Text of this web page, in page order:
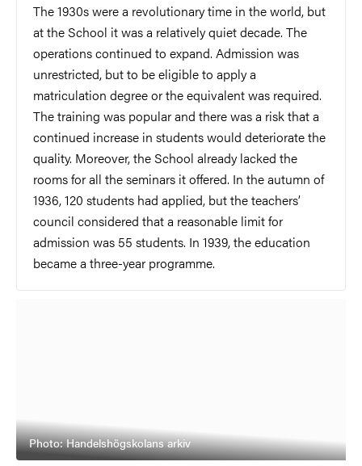
The 1930s were a revolutionary time in the world, but
at the School it was a relatively quiet decade. The
operations continued to expand. Admission was
unrestricted, but to be eligible to apply a
matriculation degree or the equivalent was required.
The training was popular and there was a risk that a
continued increase in students would deteriorate the
quality. Moreover, the School already lacked the
rooms for all the seminars it offered. In the autumn of
1936, 120 students had applied, but the teachers’
council considered that a reasonable limit for
admission was 55 students. In 1939, the education
became a three-year programme.
Photo: Handelshögskolans arkiv